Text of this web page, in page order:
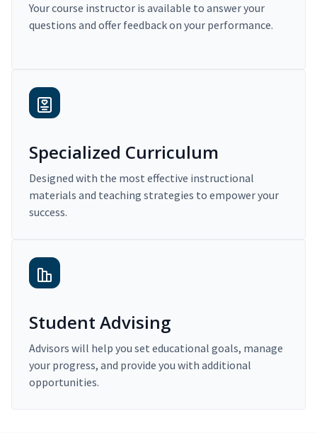
Your course instructor is available to answer your
questions and offer feedback on your performance.
Specialized Curriculum
Designed with the most effective instructional
materials and teaching strategies to empower your
success.
Student Advising
Advisors will help you set educational goals, manage
your progress, and provide you with additional
opportunities.